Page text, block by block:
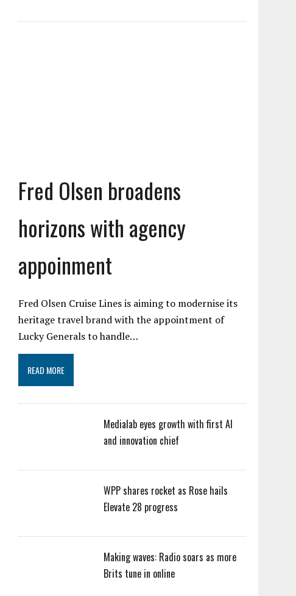
Fred Olsen broadens
horizons with agency
appoinment
Fred Olsen Cruise Lines is aiming to modernise its
heritage travel brand with the appointment of
Lucky Generals to handle…
READ MORE
Medialab eyes growth with first AI
and innovation chief
WPP shares rocket as Rose hails
Elevate 28 progress
Making waves: Radio soars as more
Brits tune in online